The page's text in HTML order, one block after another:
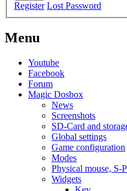
Register Lost Password
Menu
Youtube
Facebook
Forum
Magic Dosbox
News
Screenshots
SD-Card and
Global settings
Game configuration
Modes
Physical mouse, S-
Widgets